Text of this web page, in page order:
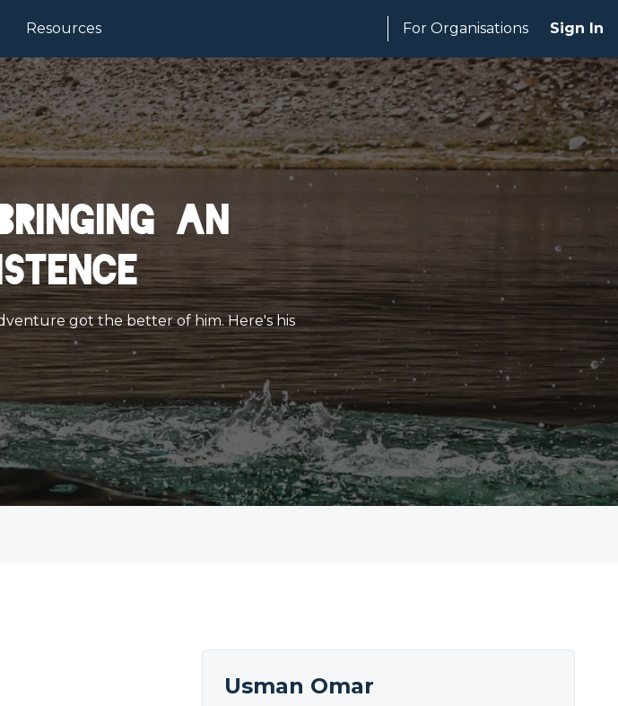
Resources For Organisations Sign In
an
got the better of him. Here's his
Usman Omar